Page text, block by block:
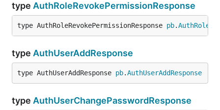
type AuthRoleRevokePermissionResponse
type AuthRoleRevokePermissionResponse pb.
type AuthUserAddResponse
type AuthUserAddResponse pb.AuthUserAddResponse
type AuthUserChangePasswordResponse